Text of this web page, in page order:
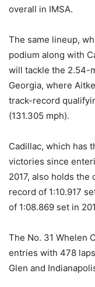
overall in IMSA.
The same lineup,
podium along with
will tackle the 2.54-
Georgia, where
track-record
(131.305 mph).
Cadillac, which has
victories since
2017, also holds
record of 1:10.917
of 1:08.869 set in
The No. 31 Whelen
entries with 478
Glen and